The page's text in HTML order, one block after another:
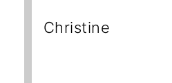
Christine